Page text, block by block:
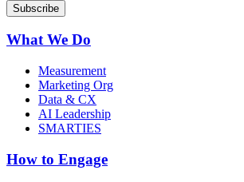
What We Do
Measurement
Marketing Org
Data & CX
AI Leadership
SMARTIES
How to Engage